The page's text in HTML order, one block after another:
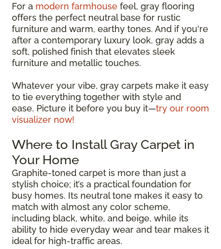
For a modern farmhouse feel, gray flooring
offers the perfect neutral base for rustic
furniture and warm, earthy tones. And if you're
after a contemporary luxury look, gray adds a
soft, polished finish that elevates sleek
furniture and metallic touches.
Whatever your vibe, gray carpets make it easy
to tie everything together with style and
ease. Picture it before you buy it—try our room
visualizer now!
Where to Install Gray Carpet in
Your Home
Graphite-toned carpet is more than just a
stylish choice; it’s a practical foundation for
busy homes. Its neutral tone makes it easy to
match with almost any color scheme,
including black, white, and beige, while its
ability to hide everyday wear and tear makes it
ideal for high-traffic areas.